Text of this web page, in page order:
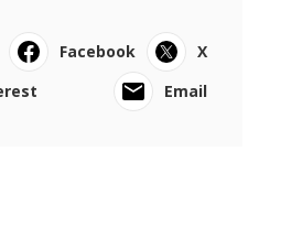
Facebook
X
Email